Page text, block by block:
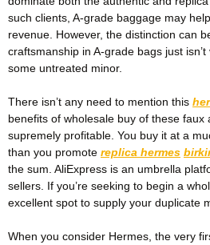
such clients, A-grade baggage may
revenue. However, the distinction can
craftsmanship in A-grade bags just
some untreated minor.
There isn’t any need to mention this
benefits of wholesale buy of these
supremely profitable. You buy it at a
than you promote replica hermes
the sum. AliExpress is an umbrella
sellers. If you’re seeking to begin a
excellent spot to supply your duplicate
When you consider Hermes, the very